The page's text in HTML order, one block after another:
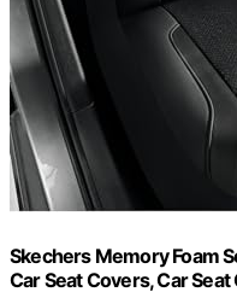
Skechers Memory Foam
Car Seat Covers, Car